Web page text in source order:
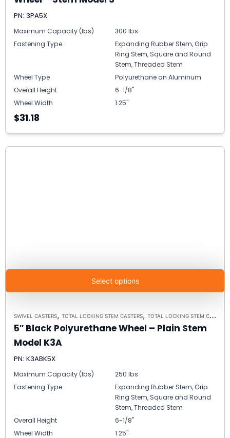
PN: 3PA5X
Maximum Capacity (lbs)
300 lbs
Fastening Type
Expanding Rubber Stem, Grip
Ring Stem, Square and Round
Stem, Threaded Stem
Wheel Type
Polyurethane on Aluminum
Overall Height
6-1/8"
Wheel Width
1.25"
$31.18
Select options
SWIVEL CASTERS, TOTAL LOCKING STEM CASTERS, TOTAL LOCKING STEM CASTER MODEL K3A - UP TO 300 LBS EACH
5″ Black Polyurethane Wheel – Plain Stem
Model K3A
PN: K3ABK5X
Maximum Capacity (lbs)
250 lbs
Fastening Type
Expanding Rubber Stem, Grip
Ring Stem, Square and Round
Stem, Threaded Stem
Overall Height
6-1/8"
Wheel Width
1.25"